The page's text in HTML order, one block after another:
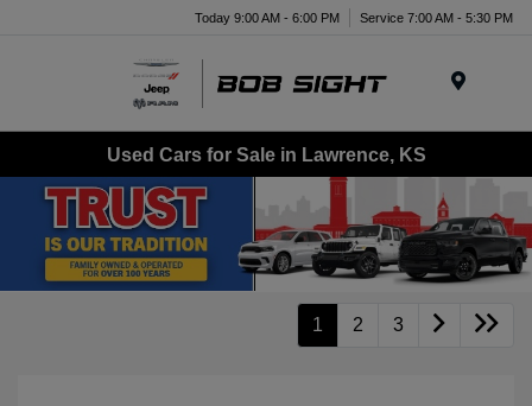
Today 9:00 AM - 6:00 PM Service 7:00 AM - 5:30 PM
Used Cars for Sale in Lawrence, KS
1 2 3